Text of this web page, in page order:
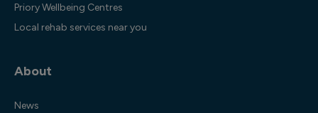
Priory Wellbeing Centres
Local rehab services near you
About
News